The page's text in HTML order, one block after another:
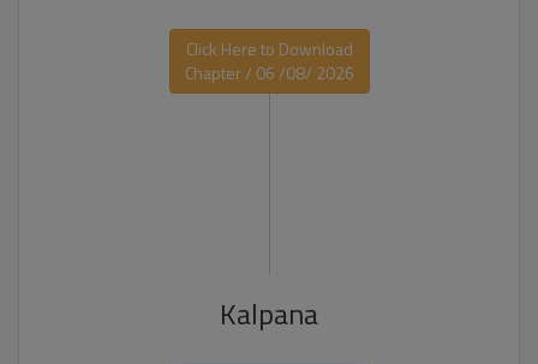
Click Here to Download
Chapter / 06 /08/ 2026
Kalpana